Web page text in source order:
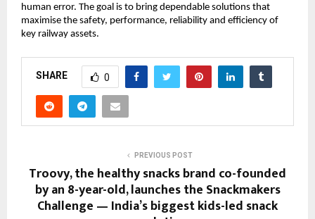
human error. The goal is to bring dependable solutions that
maximise the safety, performance, reliability and efficiency of
key railway assets.
SHARE 0
PREVIOUS POST
Troovy, the healthy snacks brand co-founded
by an 8-year-old, launches the Snackmakers
Challenge — India’s biggest kids-led snack